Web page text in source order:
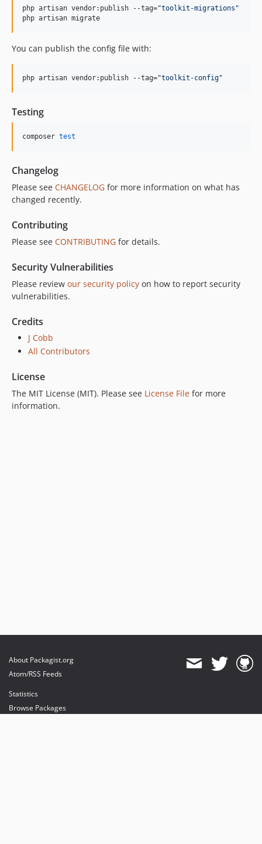
php artisan vendor:publish --tag="toolkit-migrations "
php artisan migrate
You can publish the config file with:
php artisan vendor:publish --tag="toolkit-config"
Testing
composer test
Changelog
Please see CHANGELOG for more information on what has
changed recently.
Contributing
Please see CONTRIBUTING for details.
Security Vulnerabilities
Please review our security policy on how to report security
vulnerabilities.
Credits
J Cobb
All Contributors
License
The MIT License (MIT). Please see License File for more
information.
About Packagist.org
Atom/RSS Feeds
Statistics
Browse Packages